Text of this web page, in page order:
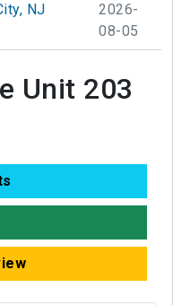
NJ
2026-
08-05
Unit 203